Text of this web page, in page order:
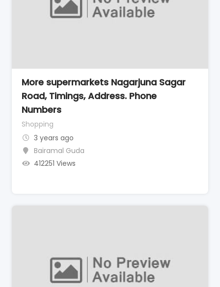
More supermarkets Nagarjuna Sagar
Road, Timings, Address. Phone
Numbers
Shopping
3 years ago
Bairamal Guda
412251 Views